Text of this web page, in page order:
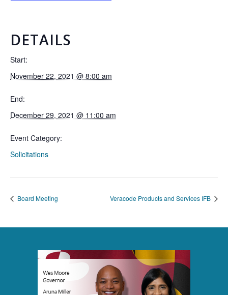
DETAILS
Start:
November 22, 2021 @ 8:00 am
End:
December 29, 2021 @ 11:00 am
Event Category:
Solicitations
Board Meeting Veracode Products and Services IFB